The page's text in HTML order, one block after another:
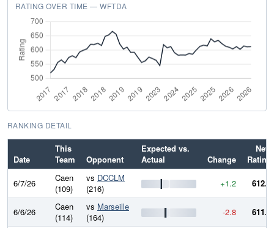
RATING OVER TIME — WFTDA
RANKING DETAIL
Date
This
Team
Opponent
Expected vs.
Actual
Change
New
Rating
6/7/26
Caen
(109)
vs DCCLM
(216)
+1.2 612.3
6/6/26
Caen
(114)
vs Marseille
(164)
-2.8 611.1